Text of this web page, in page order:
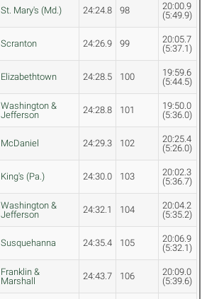
St. Mary's (Md.) 24:24.8 98
20:00.9
(5:49.9)
Scranton 24:26.9 99
20:05.7
(5:37.1)
Elizabethtown 24:28.5 100
19:59.6
(5:44.5)
Washington &
Jefferson
24:28.8 101
19:50.0
(5:36.0)
McDaniel 24:29.3 102
20:25.4
(5:26.0)
King's (Pa.) 24:30.0 103
20:02.3
(5:36.7)
Washington &
Jefferson
24:32.1 104
20:04.2
(5:35.2)
Susquehanna 24:35.4 105
20:06.9
(5:32.1)
Franklin &
Marshall
24:43.7 106
20:09.0
(5:39.6)